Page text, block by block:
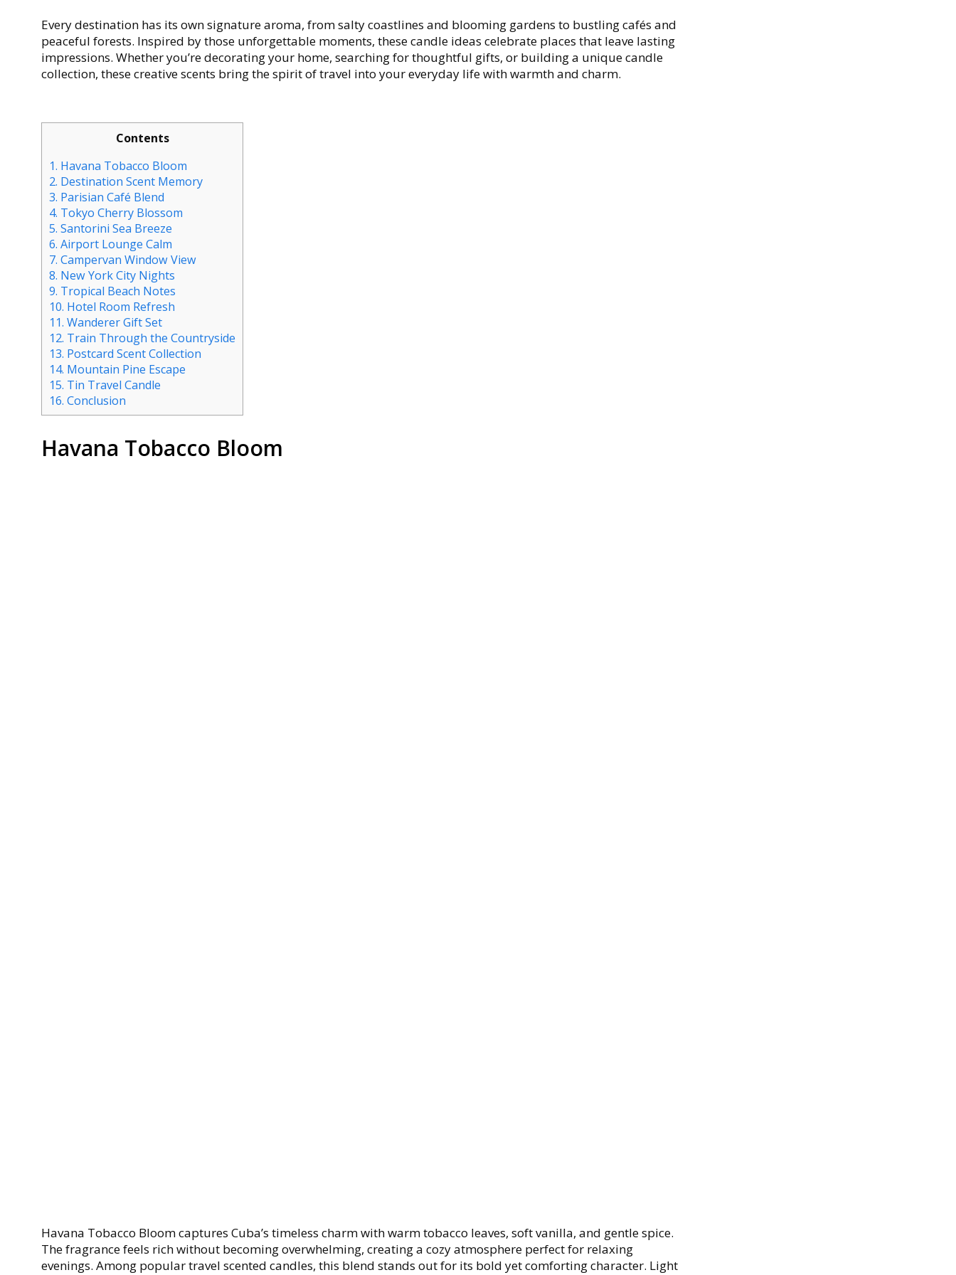
Every destination has its own signature aroma, from salty coastlines and blooming gardens to bustling cafés and
peaceful forests. Inspired by those unforgettable moments, these candle ideas celebrate places that leave lasting
impressions. Whether you’re decorating your home, searching for thoughtful gifts, or building a unique candle
collection, these creative scents bring the spirit of travel into your everyday life with warmth and charm.
Contents
1. Havana Tobacco Bloom
2. Destination Scent Memory
3. Parisian Café Blend
4. Tokyo Cherry Blossom
5. Santorini Sea Breeze
6. Airport Lounge Calm
7. Campervan Window View
8. New York City Nights
9. Tropical Beach Notes
10. Hotel Room Refresh
11. Wanderer Gift Set
12. Train Through the Countryside
13. Postcard Scent Collection
14. Mountain Pine Escape
15. Tin Travel Candle
16. Conclusion
Havana Tobacco Bloom
Havana Tobacco Bloom captures Cuba’s timeless charm with warm tobacco leaves, soft vanilla, and gentle spice.
The fragrance feels rich without becoming overwhelming, creating a cozy atmosphere perfect for relaxing
evenings. Among popular travel scented candles, this blend stands out for its bold yet comforting character. Light